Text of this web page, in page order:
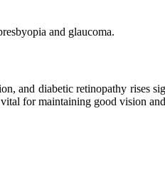
and glaucoma.
and diabetic retinopathy rises
for maintaining good vision